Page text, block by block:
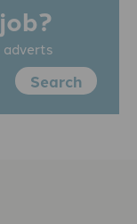
Search